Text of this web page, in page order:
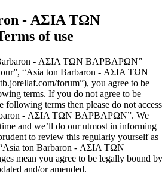
- ΑΣΙΑ ΤΩΝ
of use
Barbaron - ΑΣΙΑ ΤΩΝ ΒΑΡΒΑΡΩΝ”
“Asia ton Barbaron - ΑΣΙΑ ΤΩΝ
forum”), you agree to be
terms. If you do not agree to be
terms then please do not access
- ΑΣΙΑ ΤΩΝ ΒΑΡΒΑΡΩΝ”. We
and we’ll do our utmost in informing
to review this regularly yourself as
ton Barbaron - ΑΣΙΑ ΤΩΝ
mean you agree to be legally bound by
and/or amended.